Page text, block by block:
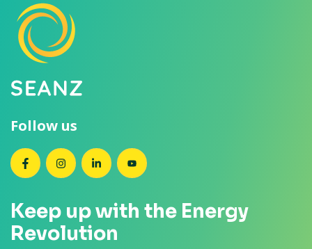
Follow us
SEANZ on Facebook
SEANZ on Instagram
SEANZ on LinkedIn
SEANZ on YouTube
Keep up with the Energy
Revolution